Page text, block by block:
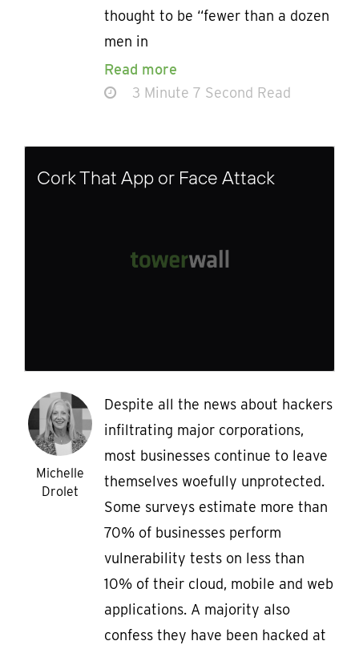
thought to be “fewer than a dozen
men in
Read more
3 Minute 7 Second Read
Cork That App or Face Attack
Michelle
Drolet
Despite all the news about hackers
infiltrating major corporations,
most businesses continue to leave
themselves woefully unprotected.
Some surveys estimate more than
70% of businesses perform
vulnerability tests on less than
10% of their cloud, mobile and web
applications. A majority also
confess they have been hacked at